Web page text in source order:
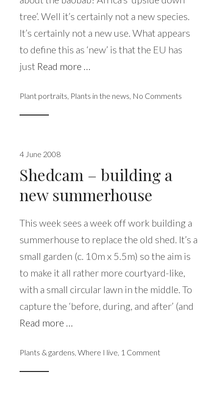
tree’. Well it’s certainly not a new species.
It’s certainly not a new use. What appears
to define this as ‘new’ is that the EU has
just Read more …
Plant portraits, Plants in the news, No Comments
4 June 2008
Shedcam – building a
new summerhouse
This week sees a week off work building a
summerhouse to replace the old shed. It’s a
small garden (c. 10m x 5.5m) so the aim is
to make it all rather more courtyard-like,
with a small circular lawn in the middle. To
capture the ‘before, during, and after’ (and
Read more …
Plants & gardens, Where I live, 1 Comment